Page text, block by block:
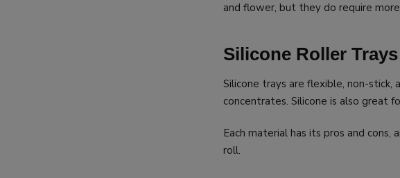
and flower, but they do require
Silicone Roller Trays
Silicone trays are flexible, non-stick,
concentrates. Silicone is also great
Each material has its pros and
roll.